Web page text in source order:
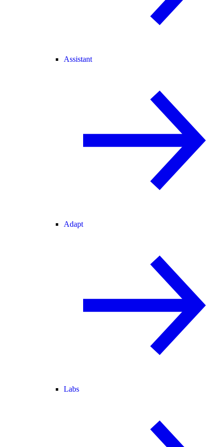
Assistant
Adapt
Labs